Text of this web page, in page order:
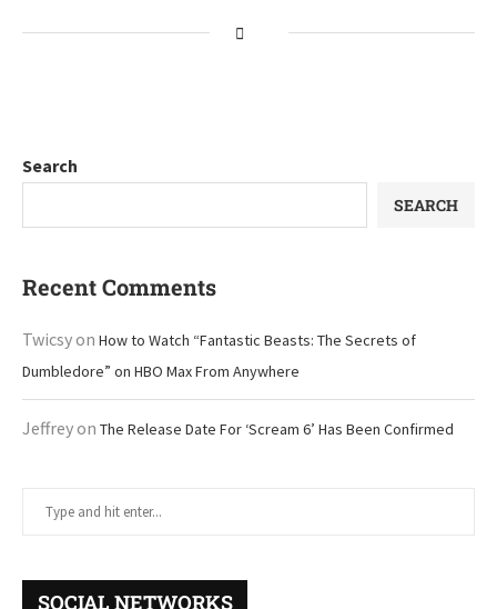
Search
SEARCH
Recent Comments
Twicsyon How to Watch “Fantastic Beasts: The Secrets of
Dumbledore” on HBO Max From Anywhere
Jeffreyon The Release Date For ‘Scream 6’ Has Been Confirmed
SOCIAL NETWORKS